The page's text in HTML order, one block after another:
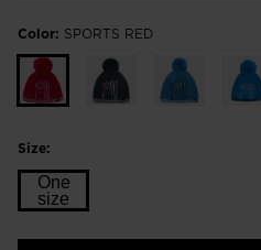
Color: SPORTS RED
Size:
One
size